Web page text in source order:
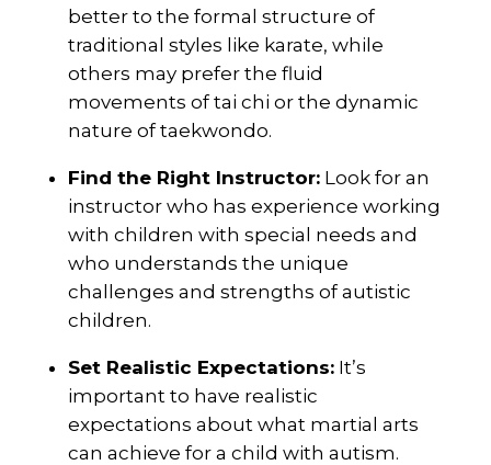
better to the formal structure of
traditional styles like karate, while
others may prefer the fluid
movements of tai chi or the dynamic
nature of taekwondo.
Find the Right Instructor:Look for an
instructor who has experience working
with children with special needs and
who understands the unique
challenges and strengths of autistic
children.
Set Realistic Expectations:It’s
important to have realistic
expectations about what martial arts
can achieve for a child with autism.